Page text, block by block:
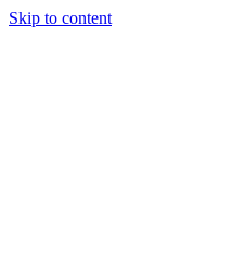
Skip to content